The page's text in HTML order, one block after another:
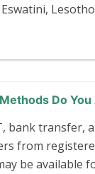
Do
bank transfer,
from
be available